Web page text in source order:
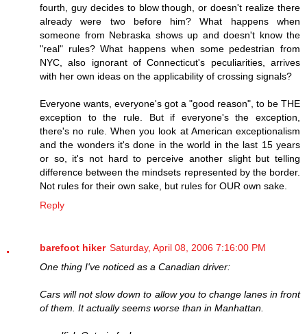
fourth, guy decides to blow though, or doesn't realize there
already were two before him? What happens when
someone from Nebraska shows up and doesn't know the
"real" rules? What happens when some pedestrian from
NYC, also ignorant of Connecticut's peculiarities, arrives
with her own ideas on the applicability of crossing signals?
Everyone wants, everyone's got a "good reason", to be THE
exception to the rule. But if everyone's the exception,
there's no rule. When you look at American exceptionalism
and the wonders it's done in the world in the last 15 years
or so, it's not hard to perceive another slight but telling
difference between the mindsets represented by the border.
Not rules for their own sake, but rules for OUR own sake.
Reply
barefoot hiker Saturday, April 08, 2006 7:16:00 PM
One thing I've noticed as a Canadian driver:
Cars will not slow down to allow you to change lanes in front
of them. It actually seems worse than in Manhattan.